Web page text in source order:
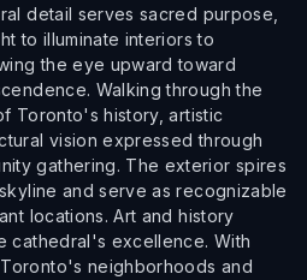
detail serves sacred purpose,
to illuminate interiors to
the eye upward toward
Walking through the
Toronto's history, artistic
vision expressed through
gathering. The exterior spires
and serve as recognizable
locations. Art and history
cathedral's excellence. With
neighborhoods and